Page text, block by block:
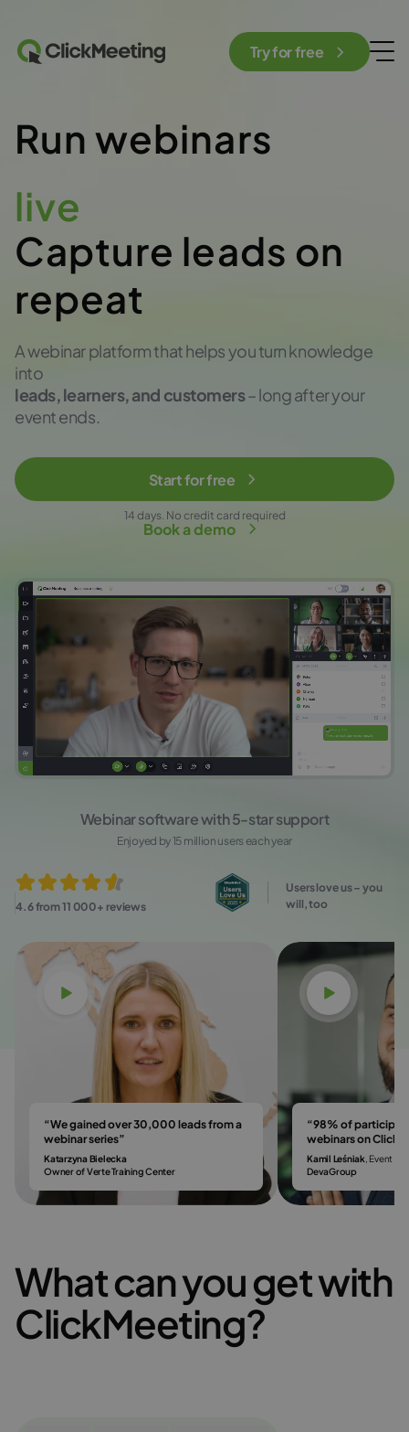
Try for free
Run webinars
automated
Capture leads on
repeat
A webinar platform that helps you turn knowledge
into
leads, learners, and customers– long after your
event ends.
Start for free
14 days. No credit card required
Book a demo
4.6 from 11 000+ reviews
Webinar software with 5-star support
Enjoyed by 15 million users each year
Users love us – you
will, too
Watch video
“We gained over 30,000 leads from a
webinar series”
Katarzyna Bielecka
Owner of Verte Training Center
Watch
“98% of
webinars on
Kamil Leśniak , Event &
DevaGroup
What can you get with
ClickMeeting?